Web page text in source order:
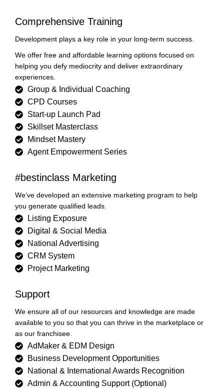
Comprehensive Training
Development plays a key role in your long-term success.
We offer free and affordable learning options focused on
helping you defy mediocrity and deliver extraordinary
experiences.
Group & Individual Coaching
CPD Courses
Start-up Launch Pad
Skillset Masterclass
Mindset Mastery
Agent Empowerment Series
#bestinclass Marketing
We’ve developed an extensive marketing program to help
you generate qualified leads.
Listing Exposure
Digital & Social Media
National Advertising
CRM System
Project Marketing
Support
We ensure all of our resources and knowledge are made
available to you so that you can thrive in the marketplace or
as our franchisee.
AdMaker & EDM Design
Business Development Opportunities
National & International Awards Recognition
Admin & Accounting Support (Optional)